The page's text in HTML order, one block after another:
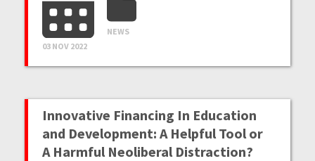
03 NOV 2022
NEWS
Innovative Financing In Education
and Development: A Helpful Tool or
A Harmful Neoliberal Distraction?